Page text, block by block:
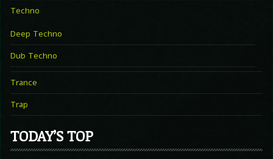
Techno
Deep Techno
Dub Techno
Trance
Trap
TODAY’S TOP